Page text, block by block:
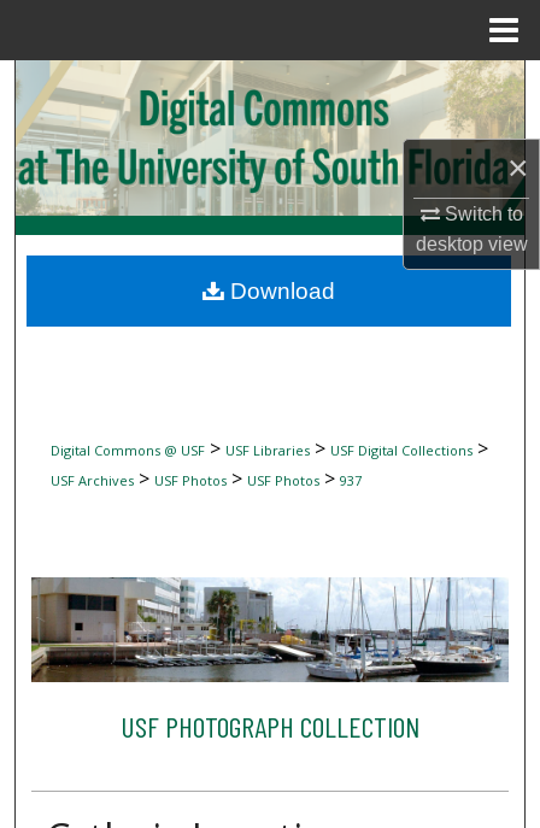
×
Switch to
desktopview
Search
Browse Collections
My Account
Digital Commons Network™
Digital Commons @ USF> USF Libraries> USF Digital Collections>
USF Archives> USF Photos> USF Photos> 937
USF PHOTOGRAPH COLLECTION
Download